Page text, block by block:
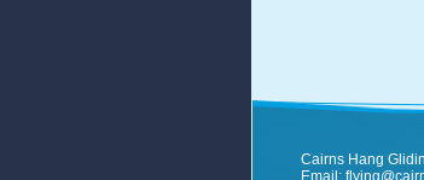
Cairns Hang
Email: